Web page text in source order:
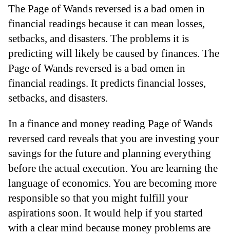
The Page of Wands reversed is a bad omen in
financial readings because it can mean losses,
setbacks, and disasters. The problems it is
predicting will likely be caused by finances. The
Page of Wands reversed is a bad omen in
financial readings. It predicts financial losses,
setbacks, and disasters.
In a finance and money reading Page of Wands
reversed card reveals that you are investing your
savings for the future and planning everything
before the actual execution. You are learning the
language of economics. You are becoming more
responsible so that you might fulfill your
aspirations soon. It would help if you started
with a clear mind because money problems are